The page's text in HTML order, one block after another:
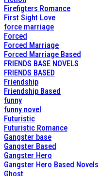
Firefigters Romance
First Sight Love
force marriage
Forced
Forced Marriage
Forced Marriage Based
FRIENDS BASE NOVELS
FRIENDS BASED
Friendship
Friendship Based
funny
funny novel
Futuristic
Futuristic Romance
Gangster base
Gangster Based
Gangster Hero
Gangster Hero Based Novels
Ghost